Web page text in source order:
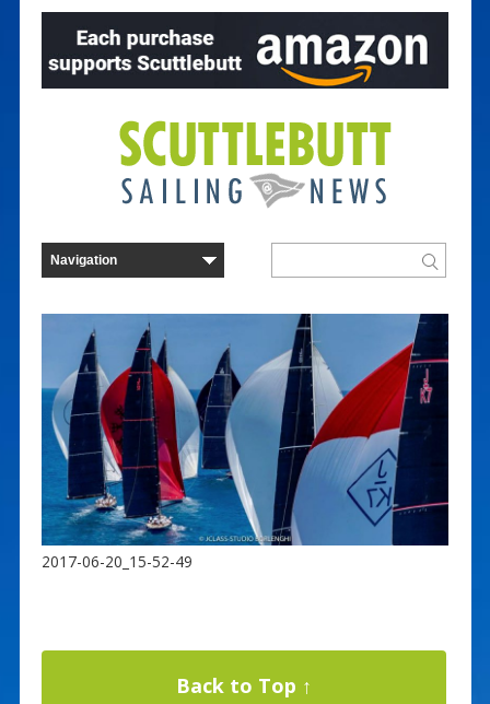
2017-06-20_15-52-49
Back to Top ↑